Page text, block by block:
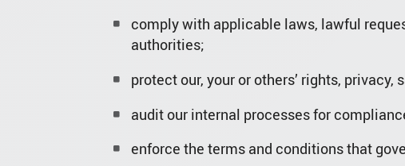
comply with applicable laws, lawful
authorities;
protect our, your or others’ rights,
audit our internal processes for
enforce the terms and conditions that